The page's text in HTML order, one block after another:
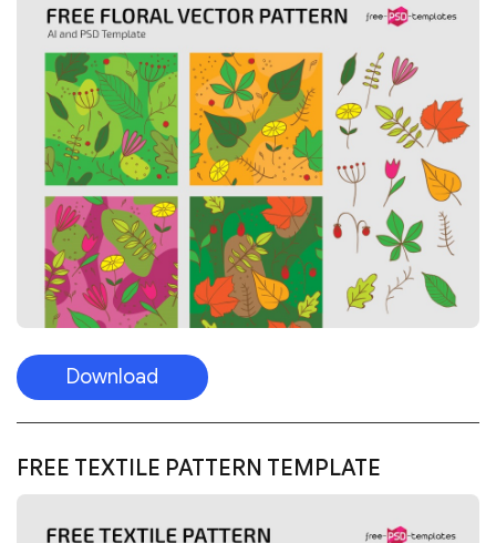
Download
FREE TEXTILE PATTERN TEMPLATE